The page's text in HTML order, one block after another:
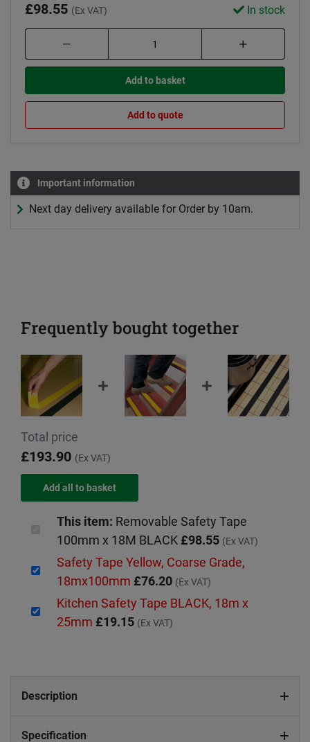
£98.55 (Ex VAT) In stock
Add to basket
Add to quote
Important information
Next day delivery available for Order by 10am.
Frequently bought together
Total price
£193.90 (Ex VAT)
This item: Removable Safety Tape
100mm x 18M BLACK £98.55 (Ex VAT)
Safety Tape Yellow, Coarse Grade,
18mx100mm £76.20 (Ex VAT)
Kitchen Safety Tape BLACK, 18m x
25mm £19.15 (Ex VAT)
Description
Specification